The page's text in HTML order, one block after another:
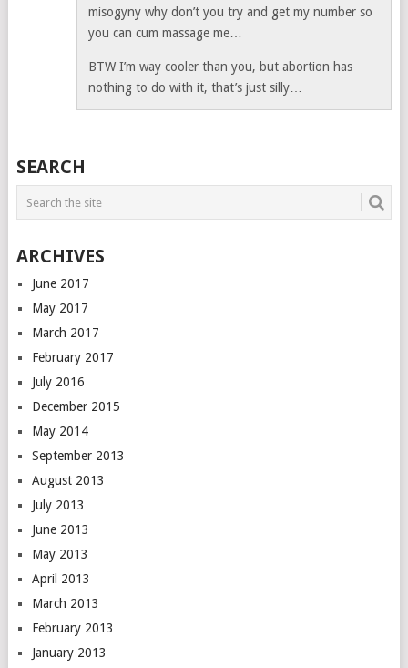
misogyny why don’t you try and get my number so
you can cum massage me…
BTW I’m way cooler than you, but abortion has
nothing to do with it, that’s just silly…
SEARCH
ARCHIVES
June 2017
May 2017
March 2017
February 2017
July 2016
December 2015
May 2014
September 2013
August 2013
July 2013
June 2013
May 2013
April 2013
March 2013
February 2013
January 2013